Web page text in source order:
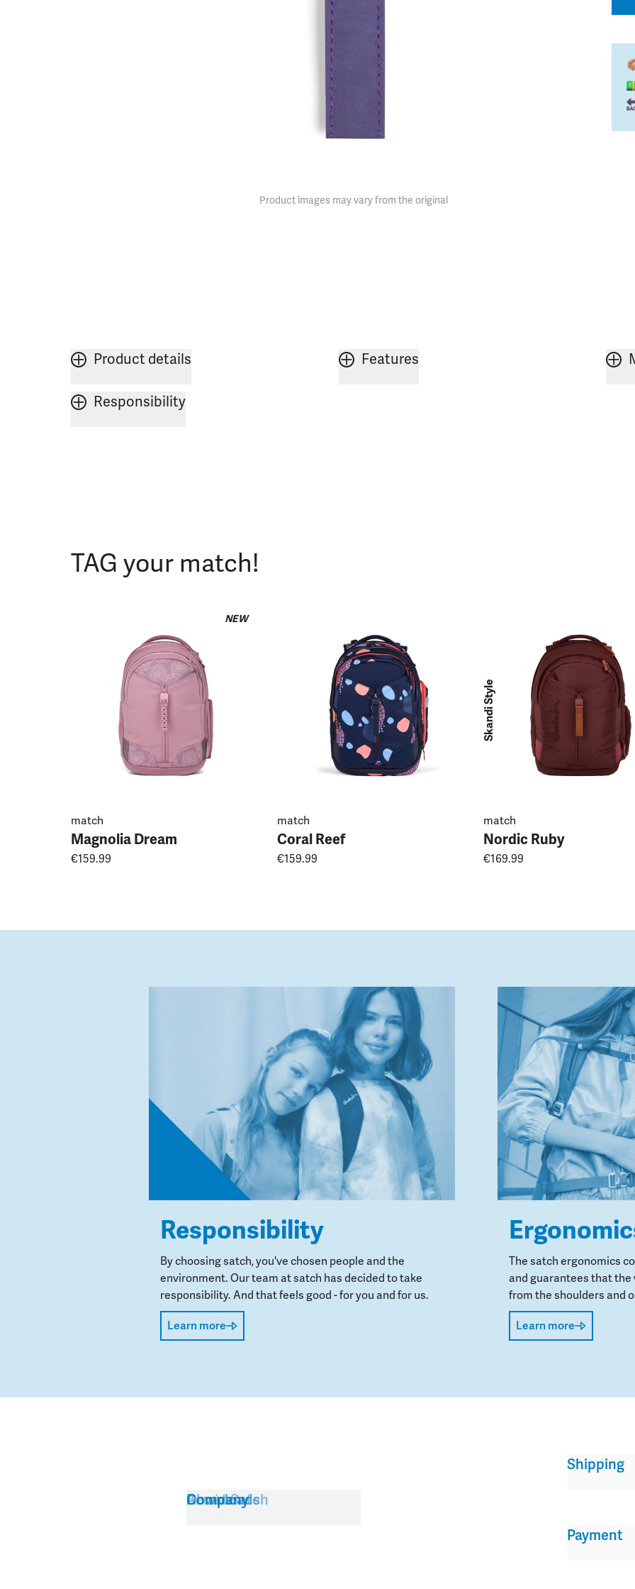
Product images may vary from the original
Product details Features
Responsibility
TAG your match!
NEW
match
Magnolia Dream
€159.99
match
Coral Reef
€159.99
Skandi Style
match
Nordic Ruby
€169.99
Responsibility
By choosing satch, you've chosen people and the
environment. Our team at satch has decided to take
responsibility. And that feels good - for you and for us.
Learn more
The satch ergonomics
and guarantees that
from the shoulders and
Learn more
Service
About Satch
Downloads
Company
Shipping
Payment